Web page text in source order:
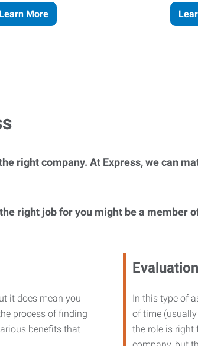
Learn More
right company. At Express, we can
right job for you might be a member
it does mean you
process of finding
benefits that
In this type of
of time
the role is right